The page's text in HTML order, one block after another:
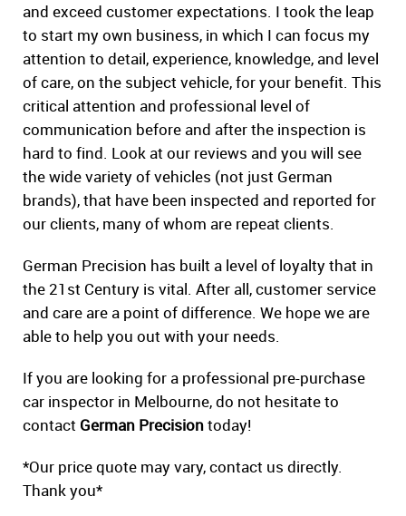
and exceed customer expectations. I took the leap
to start my own business, in which I can focus my
attention to detail, experience, knowledge, and level
of care, on the subject vehicle, for your benefit. This
critical attention and professional level of
communication before and after the inspection is
hard to find. Look at our reviews and you will see
the wide variety of vehicles (not just German
brands), that have been inspected and reported for
our clients, many of whom are repeat clients.
German Precision has built a level of loyalty that in
the 21st Century is vital. After all, customer service
and care are a point of difference. We hope we are
able to help you out with your needs.
If you are looking for a professional pre-purchase
car inspector in Melbourne, do not hesitate to
contact German Precisiontoday!
*Our price quote may vary, contact us directly.
Thank you*